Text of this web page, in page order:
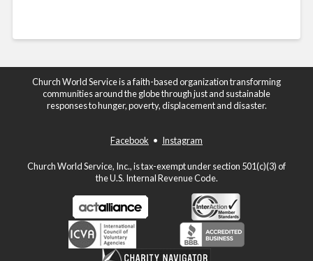
Church World Service is a faith-based organization transforming
communities around the globe through just and sustainable
responses to hunger, poverty, displacement and disaster.
Facebook • Instagram
Church World Service, Inc., is tax-exempt under section 501(c)(3) of
the U.S. Internal Revenue Code.